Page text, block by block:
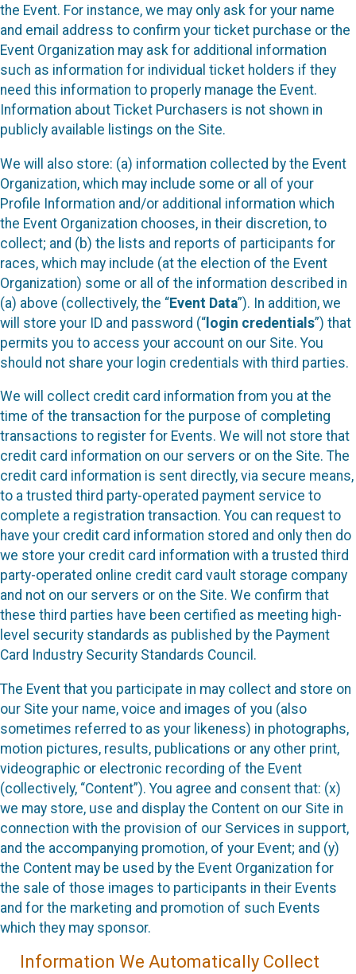
the Event. For instance, we may only ask for your name
and email address to confirm your ticket purchase or the
Event Organization may ask for additional information
such as information for individual ticket holders if they
need this information to properly manage the Event.
Information about Ticket Purchasers is not shown in
publicly available listings on the Site.
We will also store: (a) information collected by the Event
Organization, which may include some or all of your
Profile Information and/or additional information which
the Event Organization chooses, in their discretion, to
collect; and (b) the lists and reports of participants for
races, which may include (at the election of the Event
Organization) some or all of the information described in
(a) above (collectively, the “Event Data”). In addition, we
will store your ID and password (“ login credentials”) that
permits you to access your account on our Site. You
should not share your login credentials with third parties.
We will collect credit card information from you at the
time of the transaction for the purpose of completing
transactions to register for Events. We will not store that
credit card information on our servers or on the Site. The
credit card information is sent directly, via secure means,
to a trusted third party-operated payment service to
complete a registration transaction. You can request to
have your credit card information stored and only then do
we store your credit card information with a trusted third
party-operated online credit card vault storage company
and not on our servers or on the Site. We confirm that
these third parties have been certified as meeting high-
level security standards as published by the Payment
Card Industry Security Standards Council.
The Event that you participate in may collect and store on
our Site your name, voice and images of you (also
sometimes referred to as your likeness) in photographs,
motion pictures, results, publications or any other print,
videographic or electronic recording of the Event
(collectively, “Content”). You agree and consent that: (x)
we may store, use and display the Content on our Site in
connection with the provision of our Services in support,
and the accompanying promotion, of your Event; and (y)
the Content may be used by the Event Organization for
the sale of those images to participants in their Events
and for the marketing and promotion of such Events
which they may sponsor.
Information We Automatically Collect